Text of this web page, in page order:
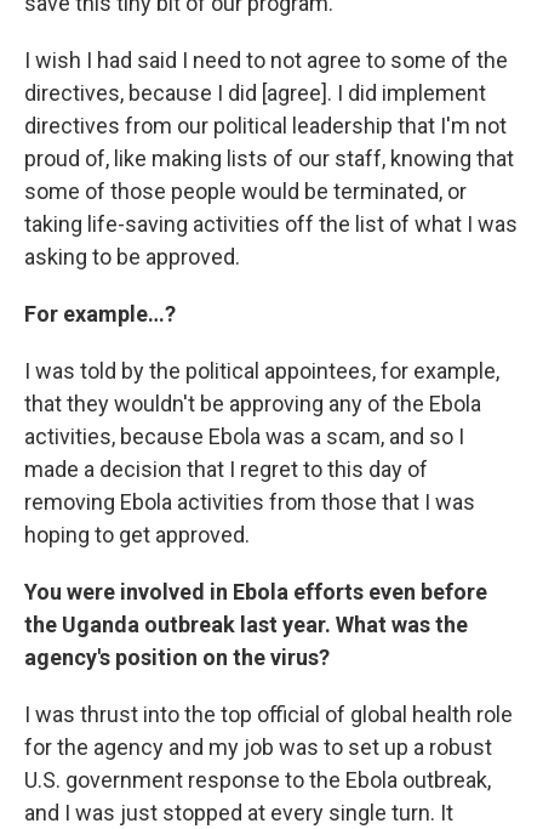
I wish I had said I need to not agree to some of the
directives, because I did [agree]. I did implement
directives from our political leadership that I'm not
proud of, like making lists of our staff, knowing that
some of those people would be terminated, or
taking life-saving activities off the list of what I was
asking to be approved.
For example…?
I was told by the political appointees, for example,
that they wouldn't be approving any of the Ebola
activities, because Ebola was a scam, and so I
made a decision that I regret to this day of
removing Ebola activities from those that I was
hoping to get approved.
You were involved in Ebola efforts even before
the Uganda outbreak last year. What was the
agency's position on the virus?
I was thrust into the top official of global health role
for the agency and my job was to set up a robust
U.S. government response to the Ebola outbreak,
and I was just stopped at every single turn. It